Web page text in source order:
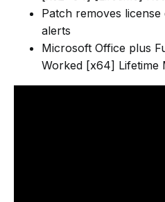
Patch removes
alerts
Microsoft Office plus
Worked [x64] Lifetime